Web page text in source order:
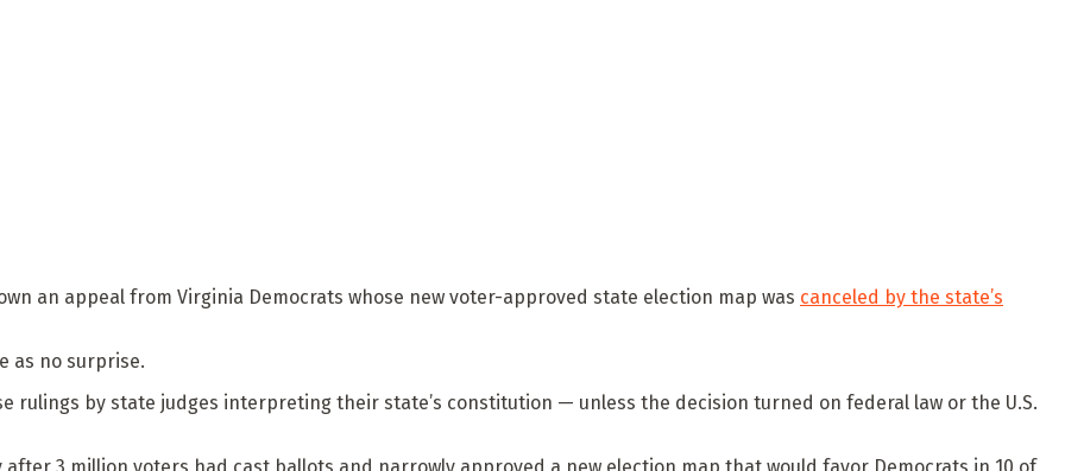
an appeal from Virginia Democrats whose new voter-approved state election map was canceled by the state’s
as no surprise.
rulings by state judges interpreting their state’s constitution — unless the decision turned on federal law or the U.S.